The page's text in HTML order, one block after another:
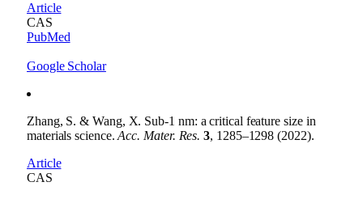
Article
CAS
PubMed
Google Scholar
Zhang, S. & Wang, X. Sub-1 nm: a critical feature size in
materials science.Acc. Mater. Res. 3, 1285–1298 (2022).
Article
CAS